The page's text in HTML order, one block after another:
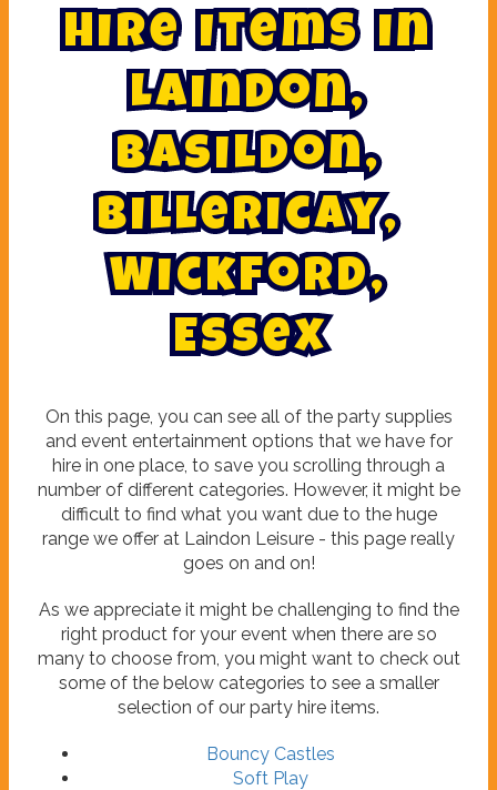
Hire Items in
Laindon,
Basildon,
Billericay,
Wickford,
Essex
On this page, you can see all of the party supplies
and event entertainment options that we have for
hire in one place, to save you scrolling through a
number of different categories. However, it might be
difficult to find what you want due to the huge
range we offer at Laindon Leisure - this page really
goes on and on!
As we appreciate it might be challenging to find the
right product for your event when there are so
many to choose from, you might want to check out
some of the below categories to see a smaller
selection of our party hire items.
Bouncy Castles
Soft Play